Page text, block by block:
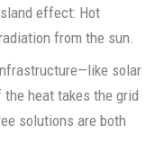
effect: Hot
from the sun.
solar
heat takes the grid
solutions are both